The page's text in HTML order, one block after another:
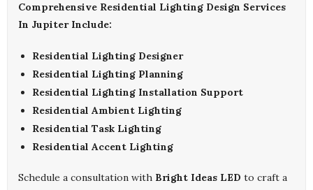
Comprehensive Residential Lighting Design Services
In Jupiter Include:
Residential Lighting Designer
Residential Lighting Planning
Residential Lighting Installation Support
Residential Ambient Lighting
Residential Task Lighting
Residential Accent Lighting
Schedule a consultation with Bright Ideas LED to craft a